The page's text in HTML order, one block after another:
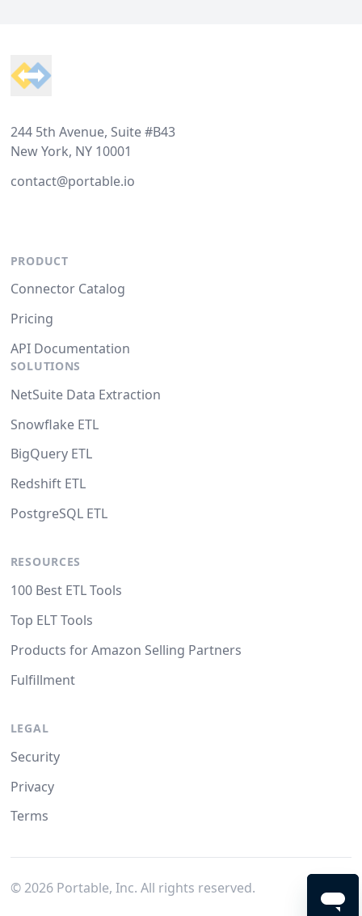
244 5th Avenue, Suite #B43
New York, NY 10001
contact@portable.io
PRODUCT
Connector Catalog
Pricing
API Documentation
SOLUTIONS
NetSuite Data Extraction
Snowflake ETL
BigQuery ETL
Redshift ETL
PostgreSQL ETL
RESOURCES
100 Best ETL Tools
Top ELT Tools
Products for Amazon Selling Partners
Fulfillment
LEGAL
Security
Privacy
Terms
© 2026Portable, Inc. All rights reserved.